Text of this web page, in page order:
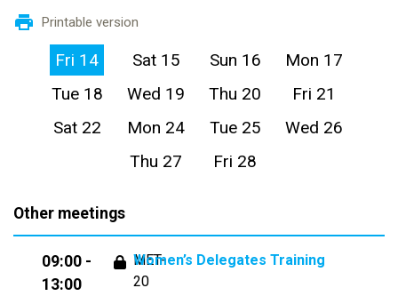
Printable version
Fri 14 Sat 15 Sun 16
Mon 17
Tue 18
Wed 19 Thu 20
Fri 21
Sat 22
Mon 24 Tue 25
Wed 26
Thu 27
Fri 28
Other meetings
09:00 -
13:00
MET-
20
Women’s Delegates Training